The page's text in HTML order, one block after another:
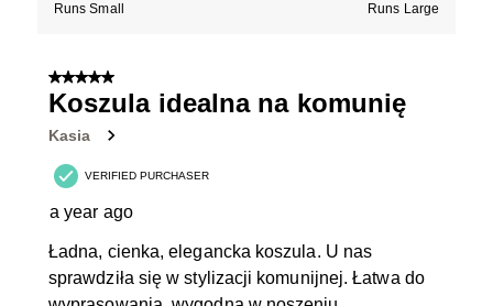
Runs Small Runs Large
5 out of 5 stars.
Koszula idealna na komunię
Kasia
VERIFIED PURCHASER
a year ago
Ładna, cienka, elegancka koszula. U nas
sprawdziła się w stylizacji komunijnej. Łatwa do